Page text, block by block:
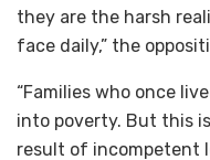
they are the harsh
face daily,” the
“Families who once
into poverty. But this
result of incompetent